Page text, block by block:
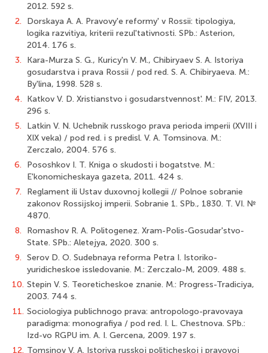
2012. 592 s.
2.
Dorskaya A. A. Pravovy'e reformy' v Rossii: tipologiya,
logika razvitiya, kriterii rezul'tativnosti. SPb.: Asterion,
2014. 176 s.
3.
Kara-Murza S. G., Kuricy'n V. M., Chibiryaev S. A. Istoriya
gosudarstva i prava Rossii / pod red. S. A. Chibiryaeva. M.:
By'lina, 1998. 528 s.
4. Katkov V. D. Xristianstvo i gosudarstvennost'. M.: FIV, 2013.
296 s.
5.
Latkin V. N. Uchebnik russkogo prava perioda imperii (XVIII i
XIX veka) / pod red. i s predisl. V. A. Tomsinova. M.:
Zerczalo, 2004. 576 s.
6.
Pososhkov I. T. Kniga o skudosti i bogatstve. M.:
E'konomicheskaya gazeta, 2011. 424 s.
7.
Reglament ili Ustav duxovnoj kollegii // Polnoe sobranie
zakonov Rossijskoj imperii. Sobranie 1. SPb., 1830. T. VI. №
4870.
8.
Romashov R. A. Politogenez. Xram-Polis-Gosudar'stvo-
State. SPb.: Aletejya, 2020. 300 s.
9. Serov D. O. Sudebnaya reforma Petra I. Istoriko-
yuridicheskoe issledovanie. M.: Zerczalo-M, 2009. 488 s.
10. Stepin V. S. Teoreticheskoe znanie. M.: Progress-Tradiciya,
2003. 744 s.
11. Sociologiya publichnogo prava: antropologo-pravovaya
paradigma: monografiya / pod red. I. L. Chestnova. SPb.:
Izd-vo RGPU im. A. I. Gercena, 2009. 197 s.
12. Tomsinov V. A. Istoriya russkoj politicheskoj i pravovoj